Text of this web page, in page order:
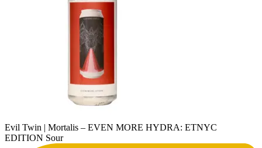
Evil Twin | Mortalis – EVEN MORE HYDRA: ETNYC
EDITION Sour